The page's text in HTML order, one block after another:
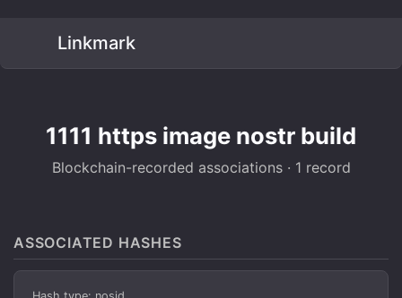
Linkmark
1111 https image nostr build
Blockchain-recorded associations · 1 record
ASSOCIATED HASHES